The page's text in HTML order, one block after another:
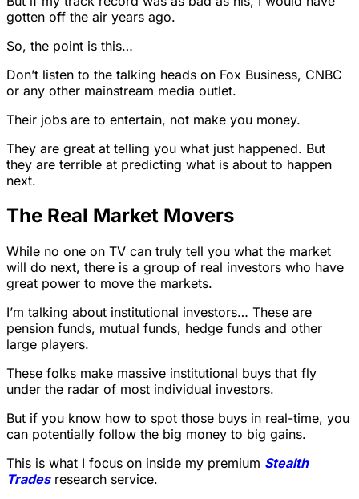
gotten off the air years ago.
So, the point is this…
Don’t listen to the talking heads on Fox Business, CNBC
or any other mainstream media outlet.
Their jobs are to entertain, not make you money.
They are great at telling you what just happened. But
they are terrible at predicting what is about to happen
next.
The Real Market Movers
While no one on TV can truly tell you what the market
will do next, there is a group of real investors who have
great power to move the markets.
I’m talking about institutional investors… These are
pension funds, mutual funds, hedge funds and other
large players.
These folks make massive institutional buys that fly
under the radar of most individual investors.
But if you know how to spot those buys in real-time, you
can potentially follow the big money to big gains.
This is what I focus on inside my premium Stealth
Tradesresearch service.